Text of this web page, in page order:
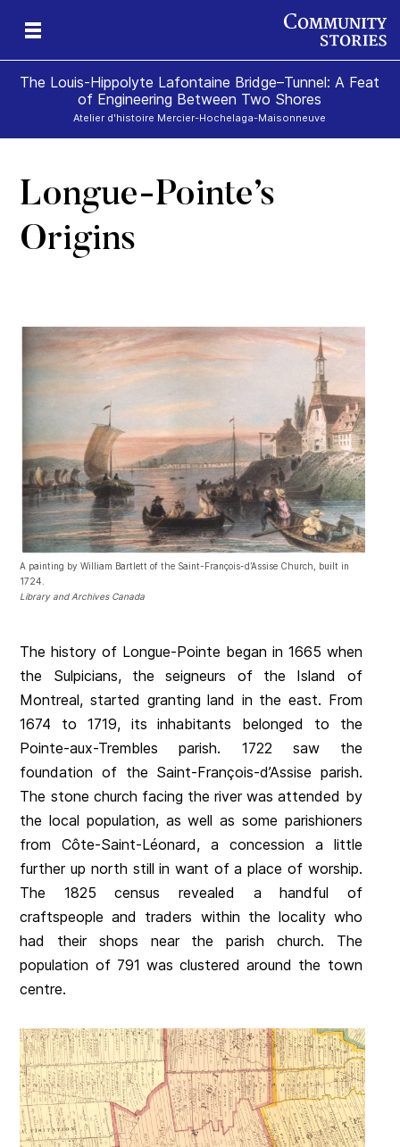
The Louis-Hippolyte Lafontaine Bridge–Tunnel: A Feat
of Engineering Between Two Shores
Atelier d'histoire Mercier-Hochelaga-Maisonneuve
Longue-Pointe’s
Origins
A painting by William Bartlett of the Saint-François-d’Assise Church, built in
1724.
Library and Archives Canada
The history of Longue-Pointe began in 1665 when
the Sulpicians, the seigneurs of the Island of
Montreal, started granting land in the east. From
1674 to 1719, its inhabitants belonged to the
Pointe-aux-Trembles parish. 1722 saw the
foundation of the Saint-François-d’Assise parish.
The stone church facing the river was attended by
the local population, as well as some parishioners
from Côte-Saint-Léonard, a concession a little
further up north still in want of a place of worship.
The 1825 census revealed a handful of
craftspeople and traders within the locality who
had their shops near the parish church. The
population of 791 was clustered around the town
centre.